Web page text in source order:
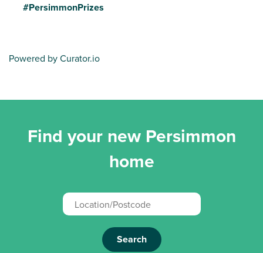
#PersimmonPrizes
Powered by Curator.io
Find your new Persimmon
home
Search